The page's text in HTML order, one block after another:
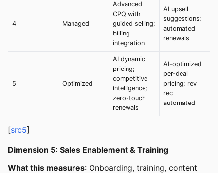
4 Managed
Advanced
CPQ with
guided selling;
billing
integration
AI upsell
suggestions;
automated
renewals
5 Optimized
AI dynamic
pricing;
competitive
intelligence;
zero-touch
renewals
AI-optimized
per-deal
pricing; rev
rec
automated
[src5]
Dimension 5: Sales Enablement & Training
What this measures: Onboarding, training, content